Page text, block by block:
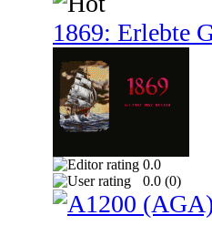
1869: Erlebte
0.0
0.0 (0)